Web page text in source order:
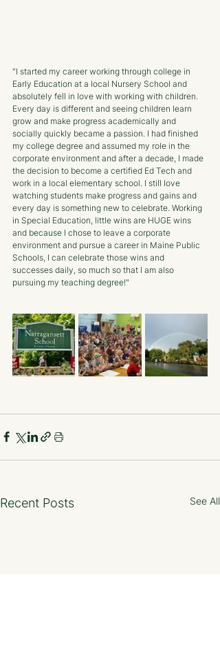
"I started my career working through college in
Early Education at a local Nursery School and
absolutely fell in love with working with children.
Every day is different and seeing children learn
grow and make progress academically and
socially quickly became a passion. I had finished
my college degree and assumed my role in the
corporate environment and after a decade, I made
the decision to become a certified Ed Tech and
work in a local elementary school. I still love
watching students make progress and gains and
every day is something new to celebrate. Working
in Special Education, little wins are HUGE wins
and because I chose to leave a corporate
environment and pursue a career in Maine Public
Schools, I can celebrate those wins and
successes daily, so much so that I am also
pursuing my teaching degree!"
Recent Posts See All